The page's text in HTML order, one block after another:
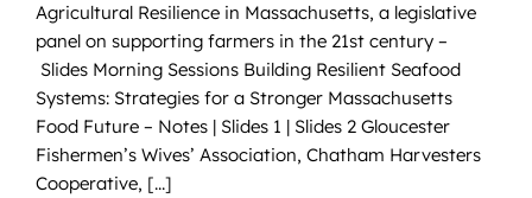
Agricultural Resilience in Massachusetts, a legislative
panel on supporting farmers in the 21st century –
Slides Morning Sessions Building Resilient Seafood
Systems: Strategies for a Stronger Massachusetts
Food Future – Notes | Slides 1 | Slides 2 Gloucester
Fishermen’s Wives’ Association, Chatham Harvesters
Cooperative, [...]